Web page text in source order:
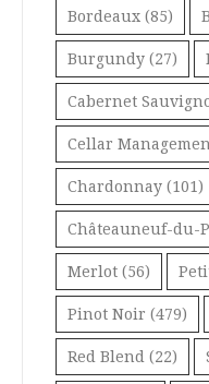
Bordeaux (85)
Burgundy (27)
Cabernet
Cellar
Chardonnay (101)
Châteauneuf-du-
Merlot (56)
Pinot Noir (479)
Red Blend (22)